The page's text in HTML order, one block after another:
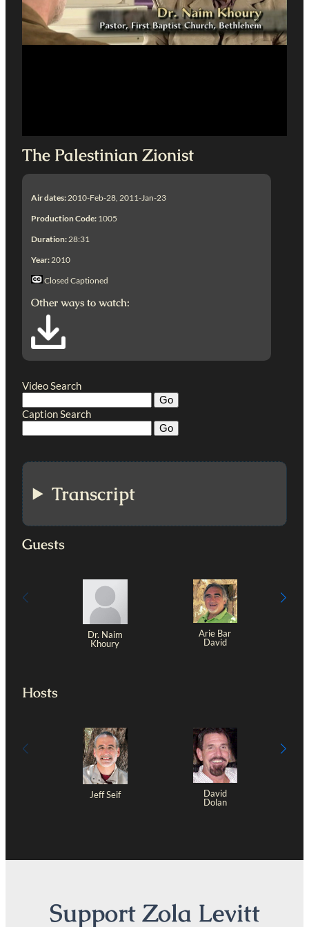
The Palestinian Zionist
Air dates: 2010-Feb-28, 2011-Jan-23
Production Code: 1005
Duration: 28:31
Year: 2010
Closed Captioned
Other ways to watch:
Video Search
Caption Search
Transcript
Guests
Dr. Naim
Khoury
Arie Bar
David
Hosts
Jeff Seif
David
Dolan
Support Zola Levitt